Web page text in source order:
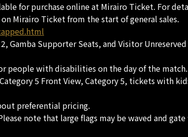
for purchase online at Mirairo Ticket. For
Mirairo Ticket from the start of general sales.
Gamba Supporter Seats, and Visitor
people with disabilities on the day of the match.
5 Front View, Category 5, tickets with
preferential pricing.
note that large flags may be waved and